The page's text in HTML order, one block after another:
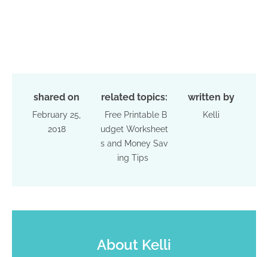
shared on
February 25,
2018
related topics:
Free Printable B
udget Worksheet
s and Money Sav
ing Tips
written by
Kelli
About Kelli